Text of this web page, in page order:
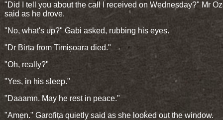
"Did I tell you about the call I received on Wednesday?" Mr
said as he drove.
"No, what's up?" Gabi asked, rubbing his eyes.
"Dr Birta from Timișoara died."
"Oh, really?"
"Yes, in his sleep."
"Daaamn. May he rest in peace."
"Amen." Garofița quietly said as she looked out the window.